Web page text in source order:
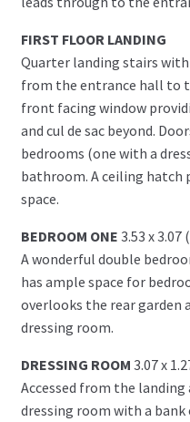
FIRST FLOOR LANDING
Quarter landing stairs
from the entrance hall to
front facing window
and cul de sac beyond.
bedrooms (one with a
bathroom. A ceiling hatch
space.
BEDROOM ONE 3.53 x 3.07
A wonderful double
has ample space for
overlooks the rear garden
dressing room.
DRESSING ROOM 3.07 x
Accessed from the
dressing room with a